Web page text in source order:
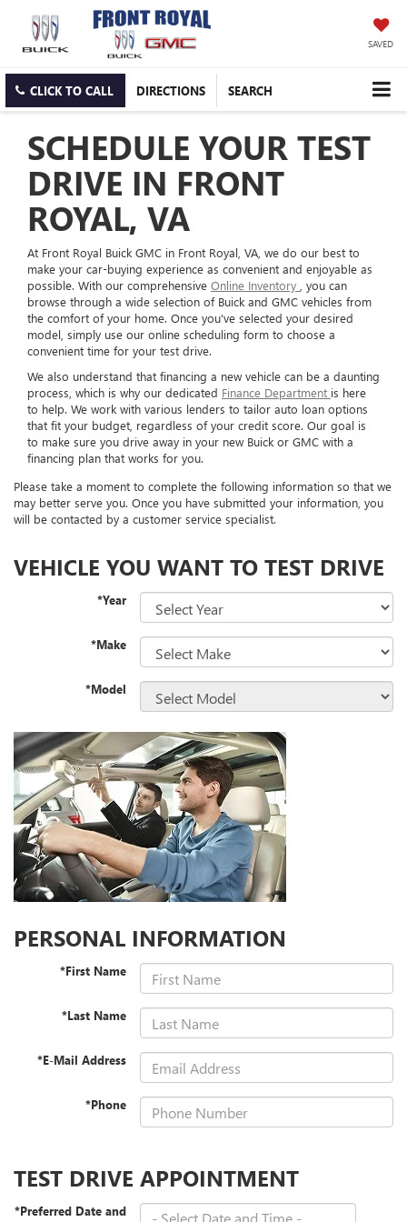
SAVED
CLICK TO CALL DIRECTIONS SEARCH
SCHEDULE YOUR TEST
DRIVE IN FRONT
ROYAL, VA
At Front Royal Buick GMC in Front Royal, VA, we do our best to
make your car-buying experience as convenient and enjoyable as
possible. With our comprehensive Online Inventory
, you can
browse through a wide selection of Buick and GMC vehicles from
the comfort of your home. Once you've selected your desired
model, simply use our online scheduling form to choose a
convenient time for your test drive.
We also understand that financing a new vehicle can be a daunting
process, which is why our dedicated Finance Department is here
to help. We work with various lenders to tailor auto loan options
that fit your budget, regardless of your credit score. Our goal is
to make sure you drive away in your new Buick or GMC with a
financing plan that works for you.
Please take a moment to complete the following information so that we
may better serve you. Once you have submitted your information, you
will be contacted by a customer service specialist.
VEHICLE YOU WANT TO TEST DRIVE
*Year
*Make
*Model
PERSONAL INFORMATION
*First Name
*Last Name
*E-Mail Address
*Phone
TEST DRIVE APPOINTMENT
*Preferred Date and